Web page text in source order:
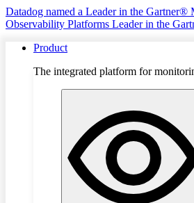
Datadog named a Leader in the
Observability Platforms Leader in the
Product
The integrated platform for